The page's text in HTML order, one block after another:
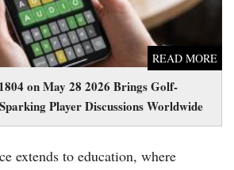
on May 28 2026 Brings Golf-
Player Discussions Worldwide
READ MORE
extends to education, where